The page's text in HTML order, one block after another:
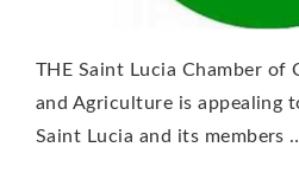
THE Saint Lucia Chamber of
and Agriculture is appealing
Saint Lucia and its members